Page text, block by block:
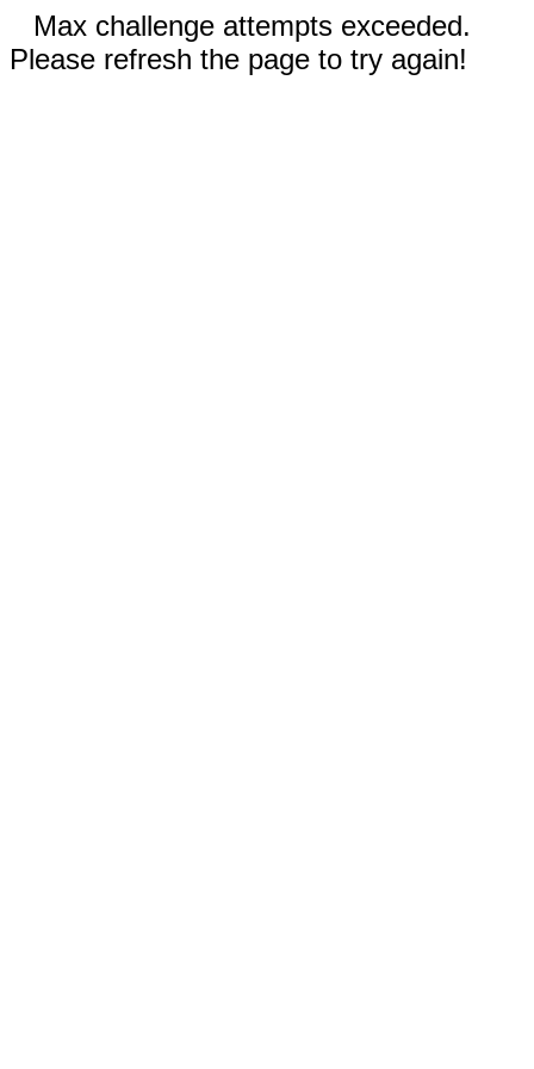
Max challenge attempts exceeded.
Please refresh the page to try again!